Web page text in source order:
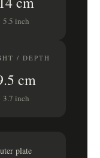
5.5 inch
/ DEPTH
cm
3.7 inch
plate